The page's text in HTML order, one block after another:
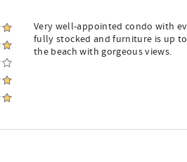
Very well-appointed condo with
fully stocked and furniture is up
the beach with gorgeous views.